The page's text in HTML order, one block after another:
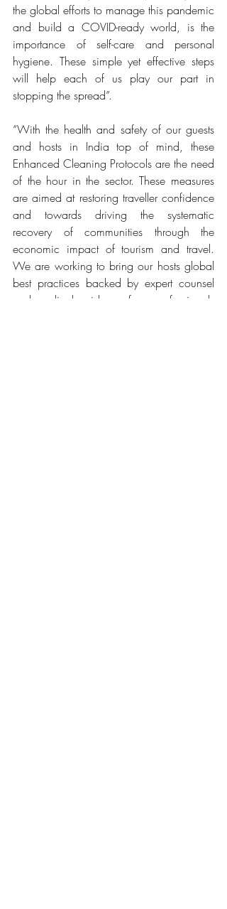
the global efforts to manage this pandemic
and build a COVID-ready world, is the
importance of self-care and personal
hygiene. These simple yet effective steps
will help each of us play our part in
stopping the spread”.
“With the health and safety of our guests
and hosts in India top of mind, these
Enhanced Cleaning Protocols are the need
of the hour in the sector. These measures
are aimed at restoring traveller confidence
and towards driving the systematic
recovery of communities through the
economic impact of tourism and travel.
We are working to bring our hosts global
best practices backed by expert counsel
and medical guidance from professionals